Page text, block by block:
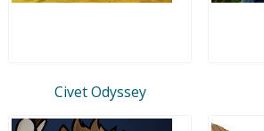
Civet Odyssey